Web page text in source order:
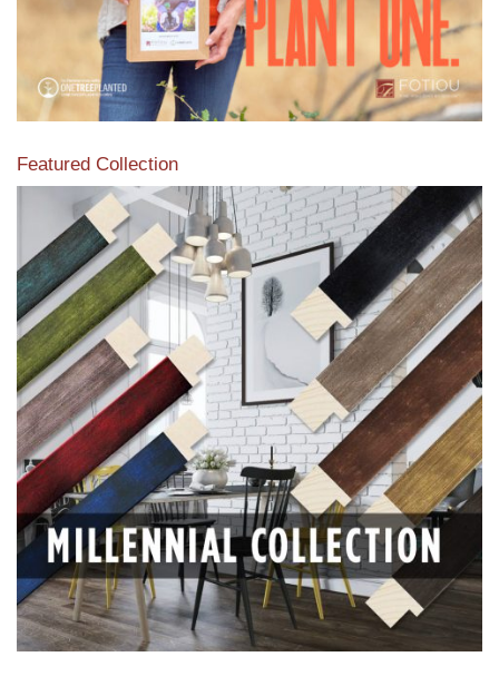
Featured Collection
View our featured collection from our extensive line of
products.
Read More